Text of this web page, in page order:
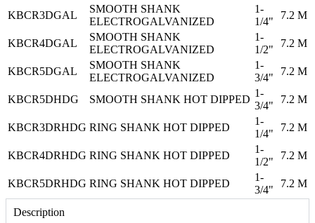
KBCR3DGAL
SMOOTH SHANK
ELECTROGALVANIZED
1-
1/4"
7.2 M
KBCR4DGAL
SMOOTH SHANK
ELECTROGALVANIZED
1-
1/2"
7.2 M
KBCR5DGAL
SMOOTH SHANK
ELECTROGALVANIZED
1-
3/4"
7.2 M
KBCR5DHDG SMOOTH SHANK HOT DIPPED
1-
3/4"
7.2 M
KBCR3DRHDG RING SHANK HOT DIPPED
1-
1/4"
7.2 M
KBCR4DRHDG RING SHANK HOT DIPPED
1-
1/2"
7.2 M
KBCR5DRHDG RING SHANK HOT DIPPED
1-
3/4"
7.2 M
Description